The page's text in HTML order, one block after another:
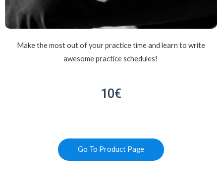
Make the most out of your practice time and learn to write
awesome practice schedules!
10€
Go To Product Page